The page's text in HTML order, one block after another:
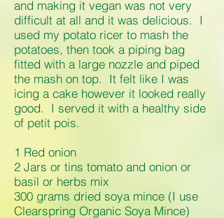
and making it vegan was not very
difficult at all and it was delicious. I
used my potato ricer to mash the
potatoes, then took a piping bag
fitted with a large nozzle and piped
the mash on top. It felt like I was
icing a cake however it looked really
good. I served it with a healthy side
of petit pois.
1 Red onion
2 Jars or tins tomato and onion or
basil or herbs mix
300 grams dried soya mince (I use
Clearspring Organic Soya Mince)